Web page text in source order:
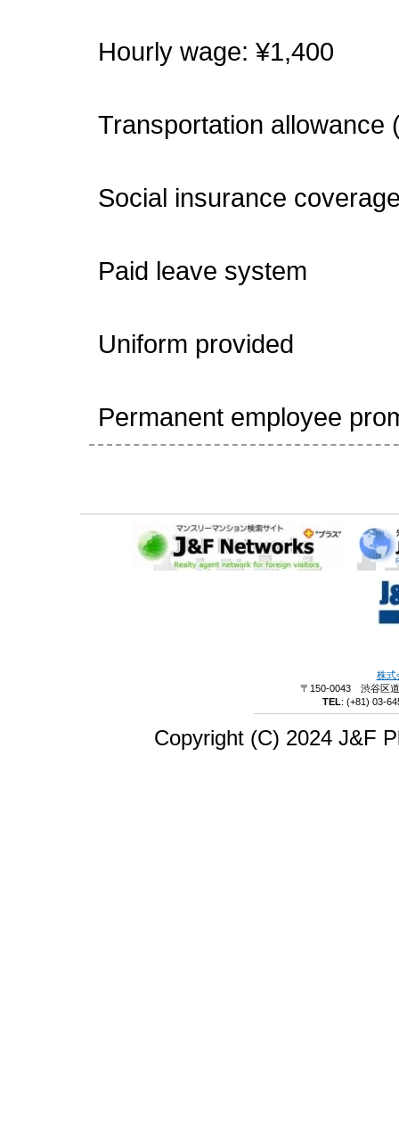
Hourly wage: ¥1,400
Transportation allowance
Social insurance
Paid leave system
Uniform provided
Permanent employee
株式
〒150-0043 渋谷区
TEL: (+81) 03-
Copyright (C) 2024 J&F